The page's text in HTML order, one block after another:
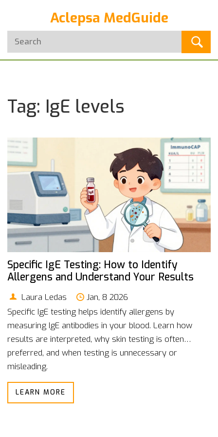
Aclepsa MedGuide
Tag: IgE levels
Specific IgE Testing: How to Identify
Allergens and Understand Your Results
Laura Ledas
Jan, 8 2026
Specific IgE testing helps identify allergens by
measuring IgE antibodies in your blood. Learn how
results are interpreted, why skin testing is often
preferred, and when testing is unnecessary or
misleading.
LEARN MORE